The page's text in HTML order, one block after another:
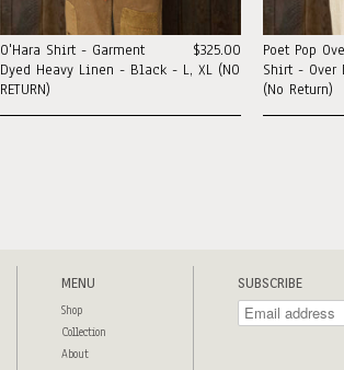
$325.00
O'Hara Shirt - Garment
Dyed Heavy Linen - Black - L, XL (NO
RETURN)
Poet Pop
Shirt - Over
(No Return)
MENU
Shop
Collection
About
SUBSCRIBE